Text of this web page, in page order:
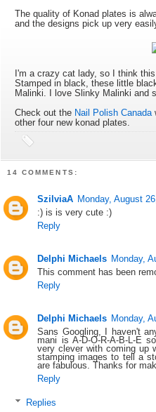
The quality of Konad plates is
and the designs pick up very
I'm a crazy cat lady, so I think
Stamped in black, these little
Malinki. I love Slinky Malinki and
Check out the Nail Polish Canada
other four new konad plates.
14 COMMENTS:
SzilviaA Monday, August
:) is is very cute :)
Reply
Delphi Michaels Monday,
This comment has been
Reply
Delphi Michaels Monday,
Sans Googling, I haven't
mani is A-D-O-R-A-B-L-E
very clever with coming up
stamping images to tell a
are fabulous. Thanks for
Reply
Replies